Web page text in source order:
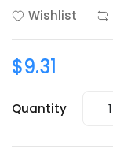
Wishlist
$9.31
Quantity